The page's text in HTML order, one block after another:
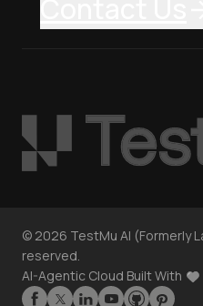
© 2026 TestMu AI (Formerly
reserved.
AI-Agentic Cloud Built With